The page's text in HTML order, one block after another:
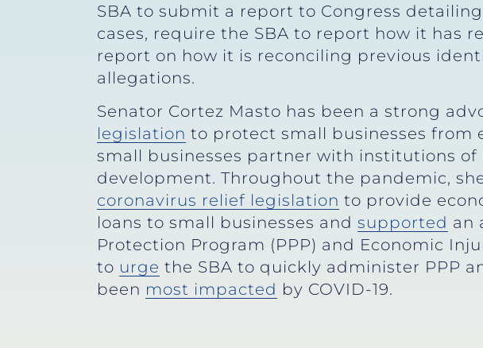
SBA to submit a report to Congress
cases, require the SBA to report how it has
report on how it is reconciling previous
allegations.
Senator Cortez Masto has been a strong
legislation to protect small businesses from
small businesses partner with institutions
development. Throughout the pandemic,
coronavirus relief legislation to provide
loans to small businesses and supported an
Protection Program (PPP) and Economic
to urge the SBA to quickly administer PPP
been most impacted by COVID-19.